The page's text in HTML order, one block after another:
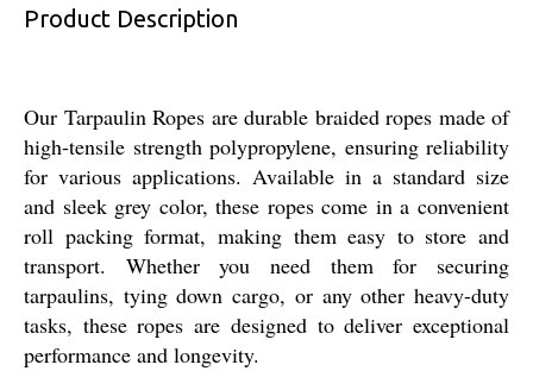
Product Description
Our Tarpaulin Ropes are durable braided ropes made of
high-tensile strength polypropylene, ensuring reliability
for various applications. Available in a standard size
and sleek grey color, these ropes come in a convenient
roll packing format, making them easy to store and
transport. Whether you need them for securing
tarpaulins, tying down cargo, or any other heavy-duty
tasks, these ropes are designed to deliver exceptional
performance and longevity.